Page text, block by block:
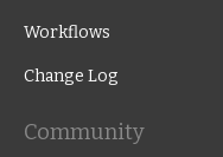
Workflows
Change Log
Community